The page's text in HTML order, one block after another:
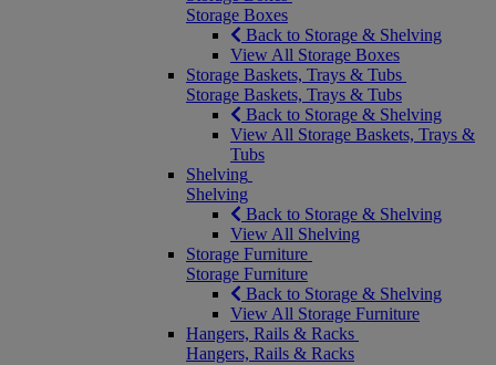
Storage Boxes
Back to Storage & Shelving
View All Storage Boxes
Storage Baskets, Trays & Tubs
Storage Baskets, Trays & Tubs
Back to Storage & Shelving
View All Storage Baskets, Trays &
Tubs
Shelving
Shelving
Back to Storage & Shelving
View All Shelving
Storage Furniture
Storage Furniture
Back to Storage & Shelving
View All Storage Furniture
Hangers, Rails & Racks
Hangers, Rails & Racks